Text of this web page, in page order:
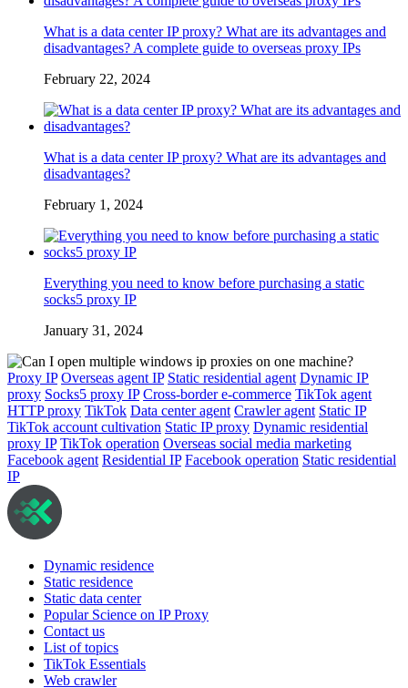
What is a data center IP proxy? What are its advantages and
disadvantages? A complete guide to overseas proxy IPs
February 22, 2024
What is a data center IP proxy? What are its advantages and
disadvantages?
February 1, 2024
Everything you need to know before purchasing a static
socks5 proxy IP
January 31, 2024
Proxy IP Overseas agent IP Static residential agent Dynamic IP
proxy Socks5 proxy IP Cross-border e-commerce TikTok agent
HTTP proxy TikTok Data center agent Crawler agent Static IP
TikTok account cultivation Static IP proxy Dynamic residential
proxy IP TikTok operation Overseas social media marketing
Facebook agent Residential IP Facebook operation Static residential
IP
Dynamic residence
Static residence
Static data center
Popular Science on IP Proxy
Contact us
List of topics
TikTok Essentials
Web crawler